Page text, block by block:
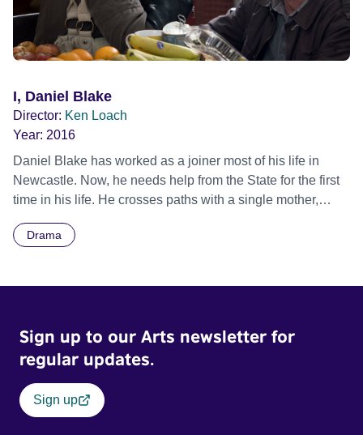
Film Festival 2019 - Masters
I, Daniel Blake
Director: Ken Loach
Year: 2016
Daniel Blake has worked as a joiner most of his life in
Newcastle. Now, he needs help from the State for the first
time in his life. He crosses paths with a single mother,
Katie’s only chance to escape a one-roomed homeless
‘striver and skiver’ in modern day Britain. Official Selection
Toronto International Film Festival 2016 - Special
2016
Drama
Sign up to our Arts newsletter for
regular updates.
Sign up